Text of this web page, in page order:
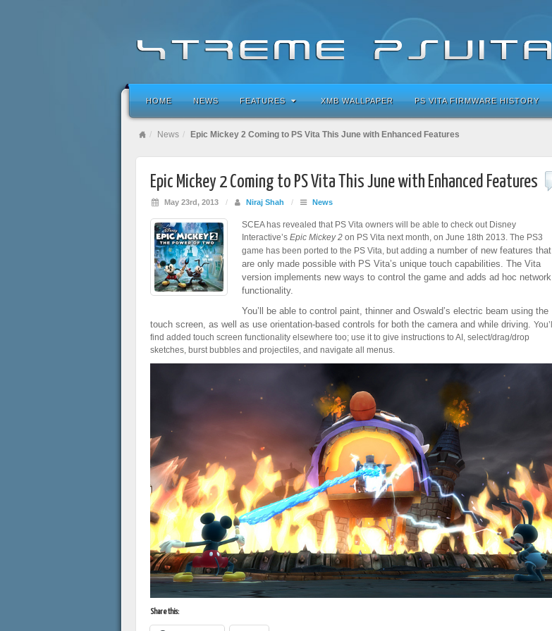
HOME NEWS FEATURES XMB WALLPAPER PS VITA FIRMWARE HISTORY
News Epic Mickey 2 Coming to PS Vita This June with Enhanced Features
Epic Mickey 2 Coming to PS Vita This June with Enhanced Features
May 23rd, 2013 / Niraj Shah / News
SCEA has revealed that PS Vita owners will be able to check out Disney
Interactive’s Epic Mickey 2 on PS Vita next month, on June 18th 2013. The PS3
game has been ported to the PS Vita, but adding a number of new features that
are only made possible with PS Vita’s unique touch capabilities. The Vita
version implements new ways to control the game and adds ad hoc network
functionality.
You’ll be able to control paint, thinner and Oswald’s electric beam using the
touch screen, as well as use orientation-based controls for both the camera and while driving. You’ll
find added touch screen functionality elsewhere too; use it to give instructions to AI, select/drag/drop
sketches, burst bubbles and projectiles, and navigate all menus.
Share this: